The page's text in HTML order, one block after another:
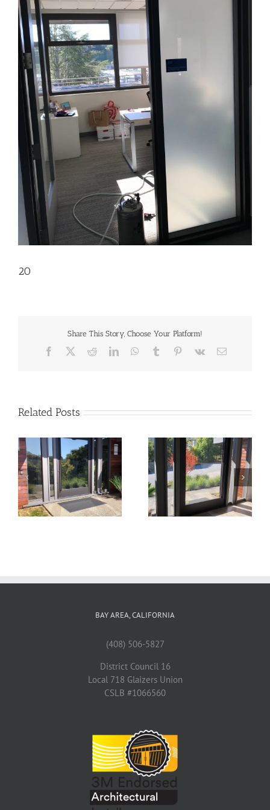
20
Share This Story, Choose Your Platform!
Facebook RedditLinkedInWhatsApp
Tumblr Pinterest
Vk Email
Related Posts
22 21
BAY AREA, CALIFORNIA
(408) 506-5827
District Council 16
Local 718 Glaizers Union
CSLB #1066560